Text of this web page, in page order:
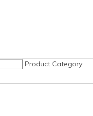
Product Category: